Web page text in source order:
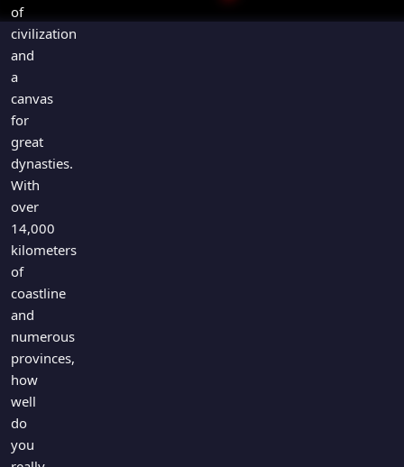
of
civilization
and
a
canvas
for
great
dynasties.
With
over
14,000
kilometers
of
coastline
and
numerous
provinces,
how
well
do
you